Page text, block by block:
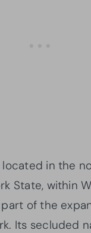
located in the
State, within
of the
Its secluded